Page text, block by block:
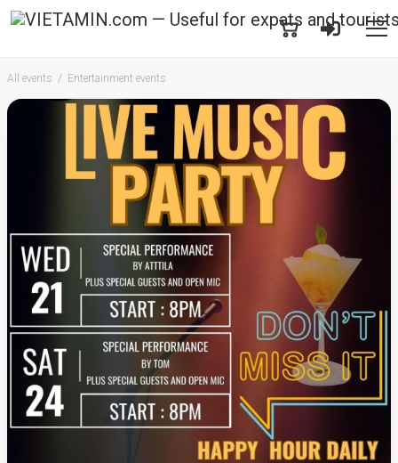
All events Entertainment events